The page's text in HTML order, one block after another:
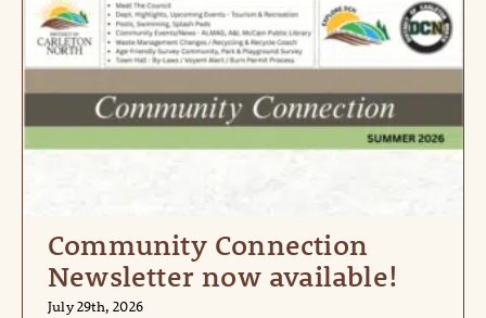
Community Connection
Newsletter now available!
July 29th, 2026